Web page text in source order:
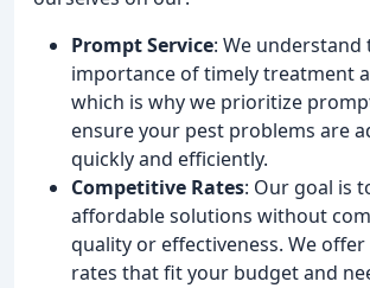
Prompt Service: We understand
importance of timely treatment
which is why we prioritize
ensure your pest problems are
quickly and efficiently.
Competitive Rates: Our goal is
affordable solutions without
quality or effectiveness. We
rates that fit your budget and